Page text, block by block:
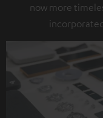
now more